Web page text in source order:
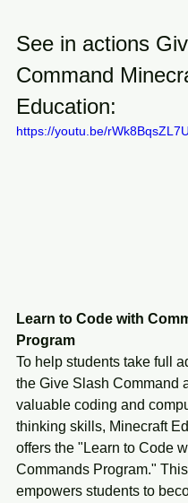
See in actions
Command
Education:
https://youtu.be/rWk8BqsZL7U
Learn to Code with
Program
To help students take full
the Give Slash Command
valuable coding and
thinking skills, Minecraft
offers the "Learn to Code
Commands Program."
empowers students to